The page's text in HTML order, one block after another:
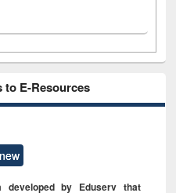
to E-Resources
developed by Eduserv that